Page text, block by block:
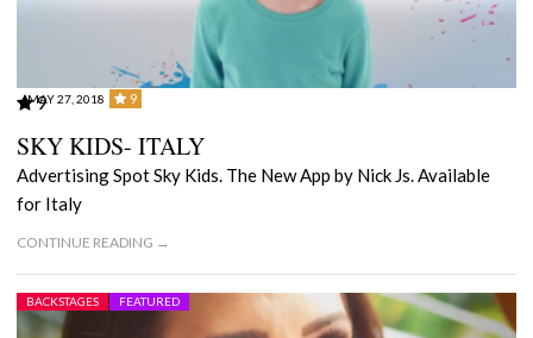
MAY 27, 2018 9
9
SKY KIDS- ITALY
Advertising Spot Sky Kids. The New App by Nick Js. Available
for Italy
CONTINUE READING →
BACKSTAGES FEATURED